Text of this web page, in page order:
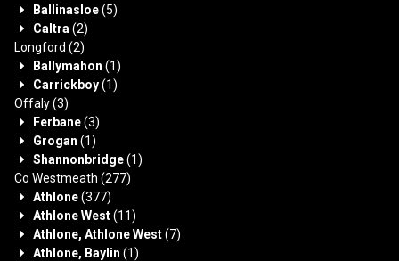
Ballinasloe(5)
Caltra (2)
Longford (2)
Ballymahon (1)
Carrickboy(1)
Offaly(3)
Ferbane(3)
Grogan (1)
Shannonbridge(1)
Co Westmeath (277)
Athlone(377)
Athlone West(11)
Athlone, Athlone West(7)
Athlone, Baylin (1)